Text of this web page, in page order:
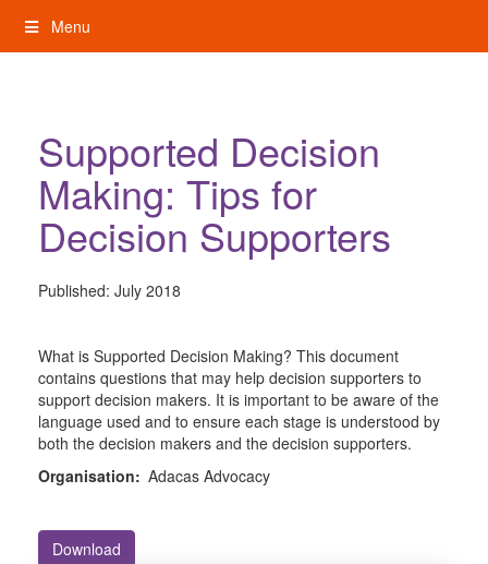
content
Menu
Supported Decision
Making: Tips for
Decision Supporters
Published: July 2018
What is Supported Decision Making? This document
contains questions that may help decision supporters to
support decision makers. It is important to be aware of the
language used and to ensure each stage is understood by
both the decision makers and the decision supporters.
Organisation: Adacas Advocacy
Download